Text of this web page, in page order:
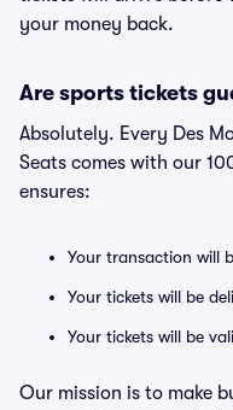
your money back.
Are sports tickets
Absolutely. Every Des
Seats comes with our
ensures:
Your transaction will
Your tickets will be
Your tickets will be
Our mission is to make